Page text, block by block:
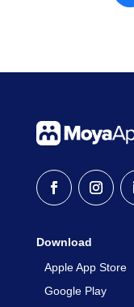
Download
Apple App Store
Google Play